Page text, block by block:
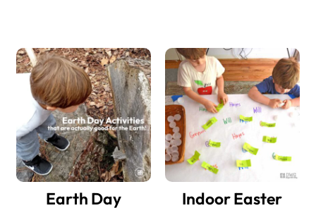
Earth Day
Indoor Easter